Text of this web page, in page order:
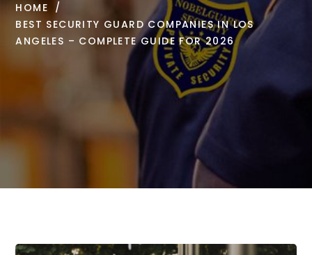
HOME
BEST SECURITY GUARD COMPANIES IN LOS
ANGELES – COMPLETE GUIDE FOR 2026